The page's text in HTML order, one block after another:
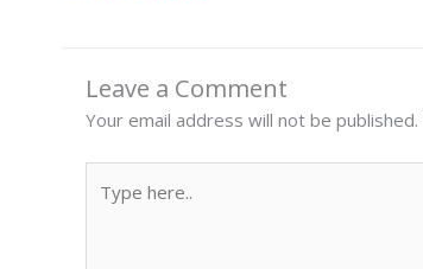
Leave a Comment
Your email address will not be published.
here..